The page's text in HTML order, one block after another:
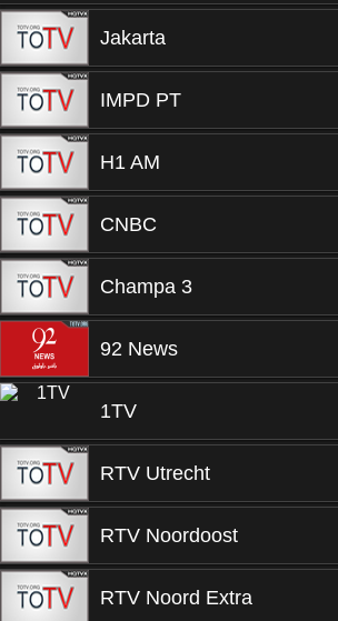
Jakarta
IMPD PT
H1 AM
CNBC
Champa 3
92 News
1TV
RTV Utrecht
RTV Noordoost
RTV Noord Extra